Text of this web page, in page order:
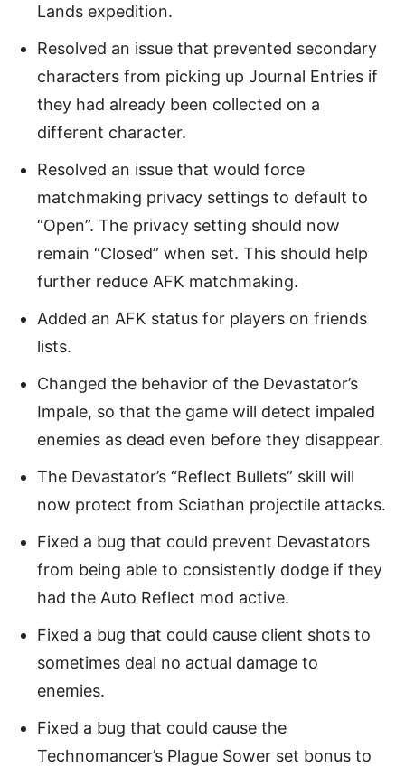
Lands expedition.
Resolved an issue that prevented secondary
characters from picking up Journal Entries if
they had already been collected on a
different character.
Resolved an issue that would force
matchmaking privacy settings to default to
“Open”. The privacy setting should now
remain “Closed” when set. This should help
further reduce AFK matchmaking.
Added an AFK status for players on friends
lists.
Changed the behavior of the Devastator’s
Impale, so that the game will detect impaled
enemies as dead even before they disappear.
The Devastator’s “Reflect Bullets” skill will
now protect from Sciathan projectile attacks.
Fixed a bug that could prevent Devastators
from being able to consistently dodge if they
had the Auto Reflect mod active.
Fixed a bug that could cause client shots to
sometimes deal no actual damage to
enemies.
Fixed a bug that could cause the
Technomancer’s Plague Sower set bonus to